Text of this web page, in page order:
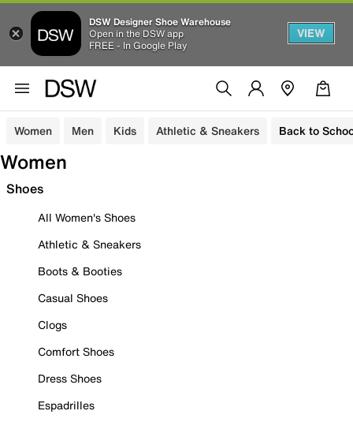
DSW Designer Shoe Warehouse
Open in the DSW app
FREE - In Google Play
VIEW
Women Men Kids Athletic & Sneakers Back to
Women
Shoes
All Women's Shoes
Athletic & Sneakers
Boots & Booties
Casual Shoes
Clogs
Comfort Shoes
Dress Shoes
Espadrilles